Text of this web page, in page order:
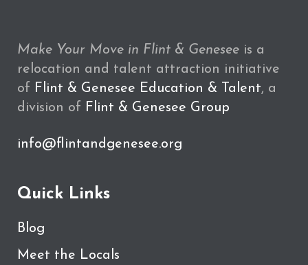
Make Your Move in Flint & Genesee is a
relocation and talent attraction initiative
of Flint & Genesee Education & Talent, a
division of Flint & Genesee Group
info@flintandgenesee.org
Quick Links
Blog
Meet the Locals